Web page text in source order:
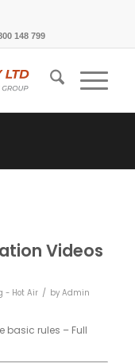
148 799
Videos
- Hot Air / by Admin
basic rules – Full